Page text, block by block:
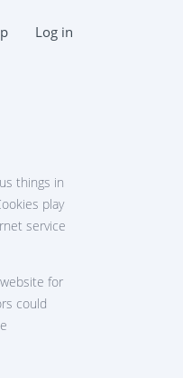
Log in
things in
play
service
for
could